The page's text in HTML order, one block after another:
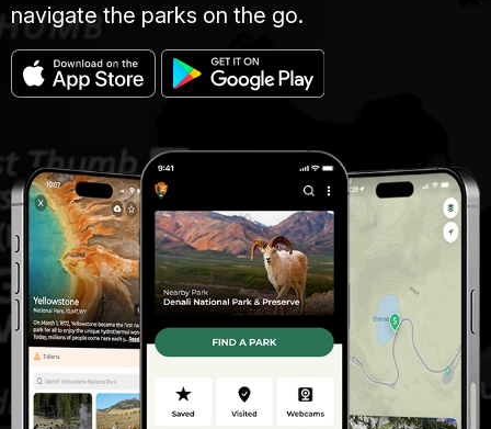
navigate the parks on the go.